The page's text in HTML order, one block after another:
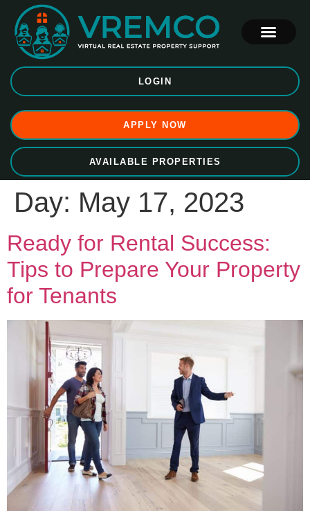
LOGIN
APPLY NOW
AVAILABLE PROPERTIES
Day: May 17, 2023
Ready for Rental Success:
Tips to Prepare Your Property
for Tenants